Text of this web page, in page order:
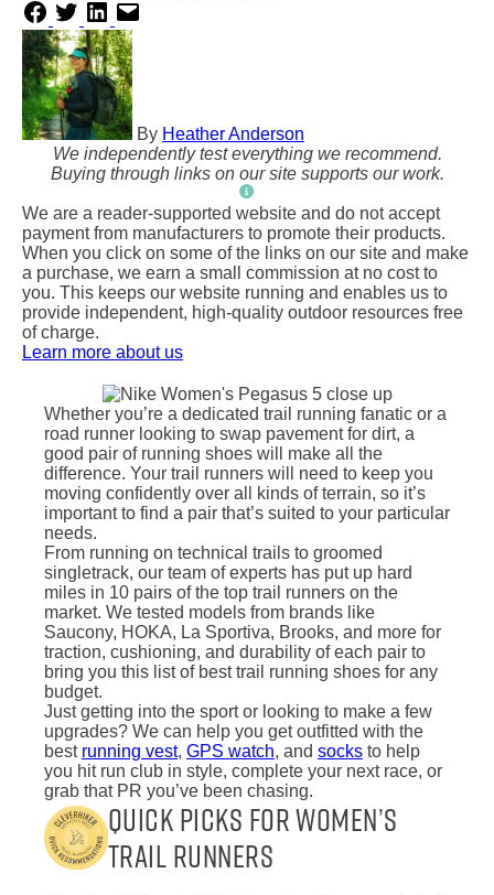
By Heather Anderson
We independently test everything we recommend.
Buying through links on our site supports our work.
We are a reader-supported website and do not accept
payment from manufacturers to promote their products.
When you click on some of the links on our site and make
a purchase, we earn a small commission at no cost to
you. This keeps our website running and enables us to
provide independent, high-quality outdoor resources free
of charge.
Learn more about us
Whether you’re a dedicated trail running fanatic or a
road runner looking to swap pavement for dirt, a
good pair of running shoes will make all the
difference. Your trail runners will need to keep you
moving confidently over all kinds of terrain, so it’s
important to find a pair that’s suited to your particular
needs.
From running on technical trails to groomed
singletrack, our team of experts has put up hard
miles in 10 pairs of the top trail runners on the
market. We tested models from brands like
Saucony, HOKA, La Sportiva, Brooks, and more for
traction, cushioning, and durability of each pair to
bring you this list of best trail running shoes for any
budget.
Just getting into the sport or looking to make a few
upgrades? We can help you get outfitted with the
best running vest, GPS watch, and socks to help
you hit run club in style, complete your next race, or
grab that PR you’ve been chasing.
Quick Picks for Women’s
Trail Runners